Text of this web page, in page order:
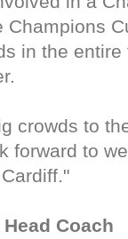
in the
crowds to
forward to
Coach